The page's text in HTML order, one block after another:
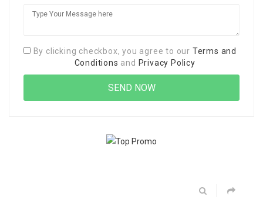
By clicking checkbox, you agree to our Terms and
Conditions and Privacy Policy